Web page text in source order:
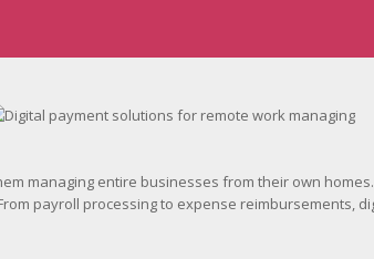
managing entire businesses from their own
payroll processing to expense reimbursements,